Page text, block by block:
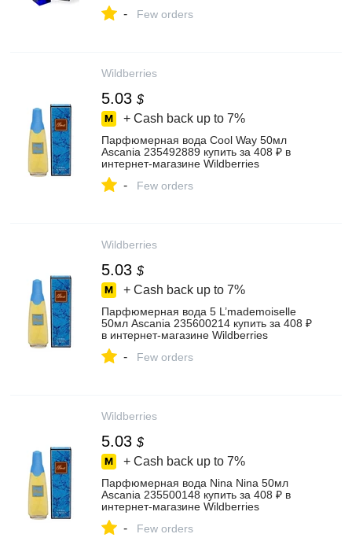
- Few orders
Wildberries
5.03 $
+ Cash back up to 7%
Парфюмерная вода Cool Way 50мл
Ascania 235492889 купить за 408 ₽ в
интернет‑магазине Wildberries
- Few orders
Wildberries
5.03 $
+ Cash back up to 7%
Парфюмерная вода 5 L’mademoiselle
50мл Ascania 235600214 купить за 408 ₽
в интернет‑магазине Wildberries
- Few orders
Wildberries
5.03 $
+ Cash back up to 7%
Парфюмерная вода Nina Nina 50мл
Ascania 235500148 купить за 408 ₽ в
интернет‑магазине Wildberries
- Few orders